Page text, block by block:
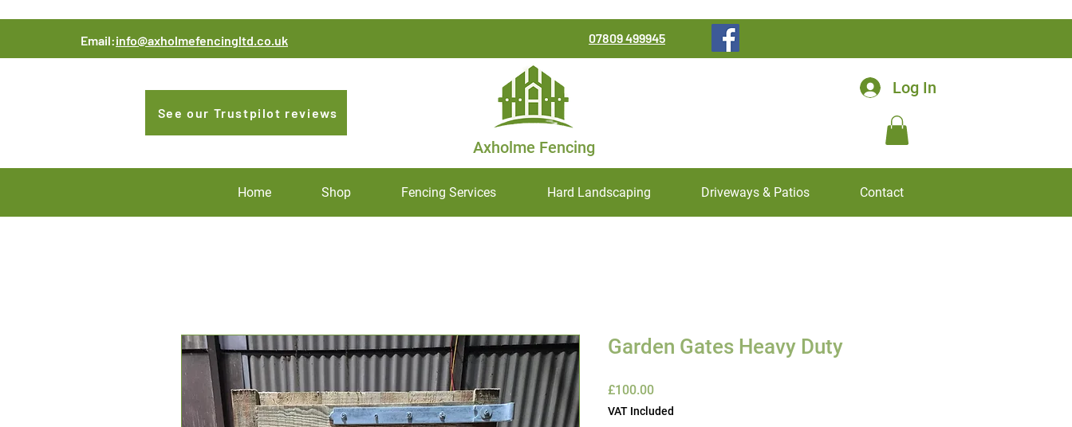
Email:info@axholmefencingltd.co.uk 07809 499945
See our Trustpilot reviews
Axholme Fencing
Log In
Home Shop Fencing Services Hard Landscaping Driveways & Patios Contact
Garden Gates Heavy Duty
£100.00Price
VAT Included